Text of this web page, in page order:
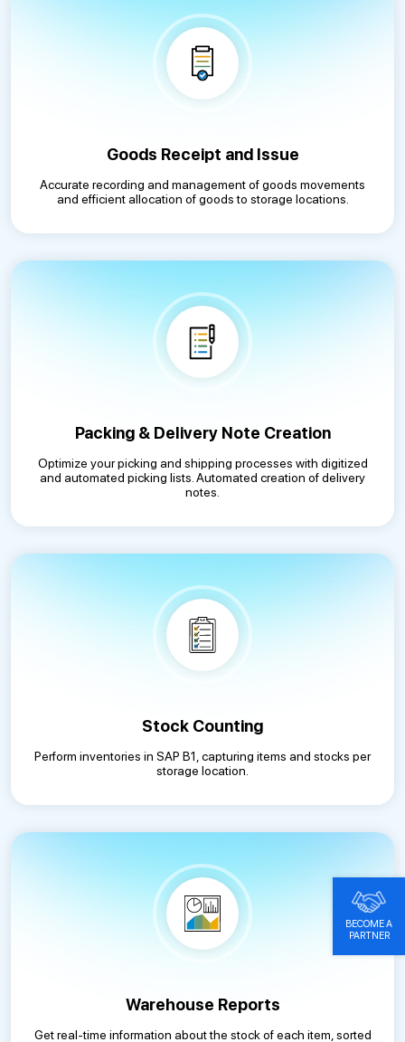
Goods Receipt and Issue
Accurate recording and management of goods movements
and efficient allocation of goods to storage locations.
Packing & Delivery Note Creation
Optimize your picking and shipping processes with digitized
and automated picking lists. Automated creation of delivery
notes.
Stock Counting
Perform inventories in SAP B1, capturing items and stocks per
storage location.
Warehouse Reports
Get real-time information about the stock of each item, sorted
BECOME A
PARTNER